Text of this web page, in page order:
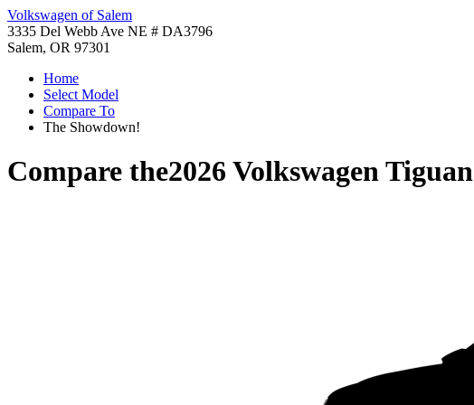
Volkswagen of Salem
3335 Del Webb Ave NE # DA3796
Salem, OR 97301
Home
Select Model
Compare To
The Showdown!
Compare the2026 Volkswagen Tiguan